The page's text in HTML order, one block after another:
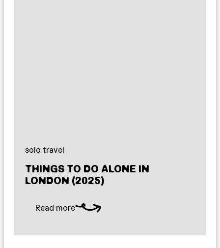
solo travel
THINGS TO DO ALONE IN
LONDON (2025)
Read more